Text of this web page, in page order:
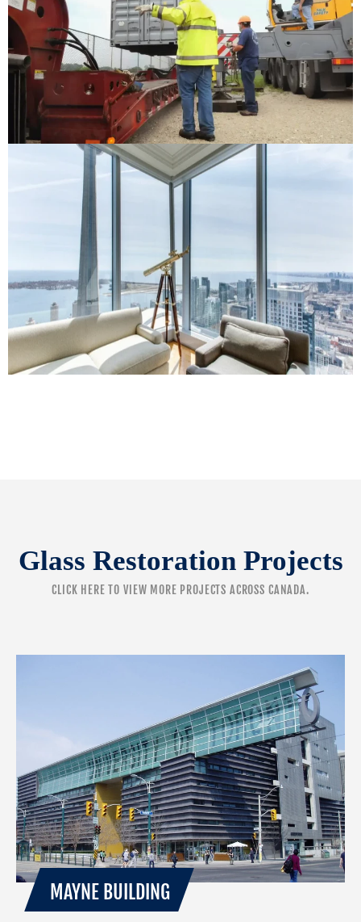
Glass Restoration Projects
CLICK HERE TO VIEW MORE PROJECTS ACROSS CANADA.
MAYNE BUILDING